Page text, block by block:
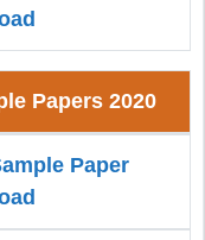
Papers 2020
Paper